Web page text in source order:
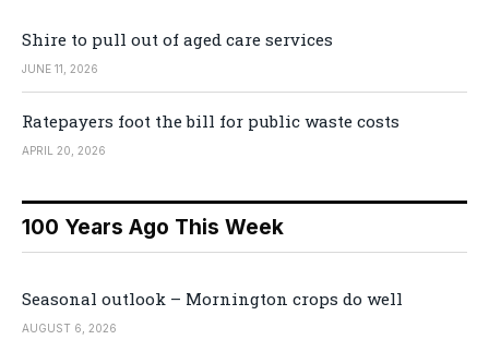
Shire to pull out of aged care services
JUNE 11, 2026
Ratepayers foot the bill for public waste costs
APRIL 20, 2026
100 Years Ago This Week
Seasonal outlook – Mornington crops do well
AUGUST 6, 2026